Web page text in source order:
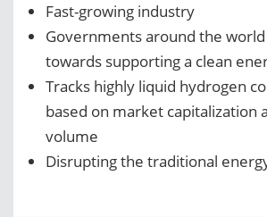
Fast-growing industry
Governments around the
towards supporting a clean
Tracks highly liquid hydrogen
based on market capitalization
volume
Disrupting the traditional